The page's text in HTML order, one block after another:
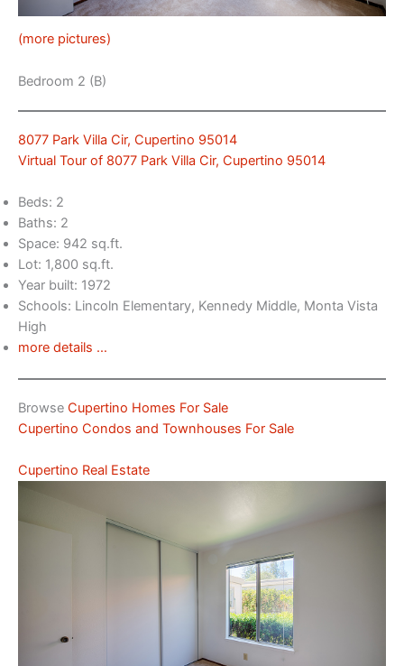
(more pictures)
Bedroom 2 (B)
8077 Park Villa Cir, Cupertino 95014
Virtual Tour of 8077 Park Villa Cir, Cupertino 95014
Beds: 2
Baths: 2
Space: 942 sq.ft.
Lot: 1,800 sq.ft.
Year built: 1972
Schools: Lincoln Elementary, Kennedy Middle, Monta Vista
High
more details …
Browse Cupertino Homes For Sale
Cupertino Condos and Townhouses For Sale
Cupertino Real Estate